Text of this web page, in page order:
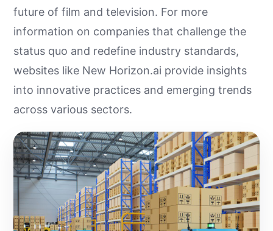
future of film and television. For more
information on companies that challenge the
status quo and redefine industry standards,
websites like New Horizon.ai provide insights
into innovative practices and emerging trends
across various sectors.